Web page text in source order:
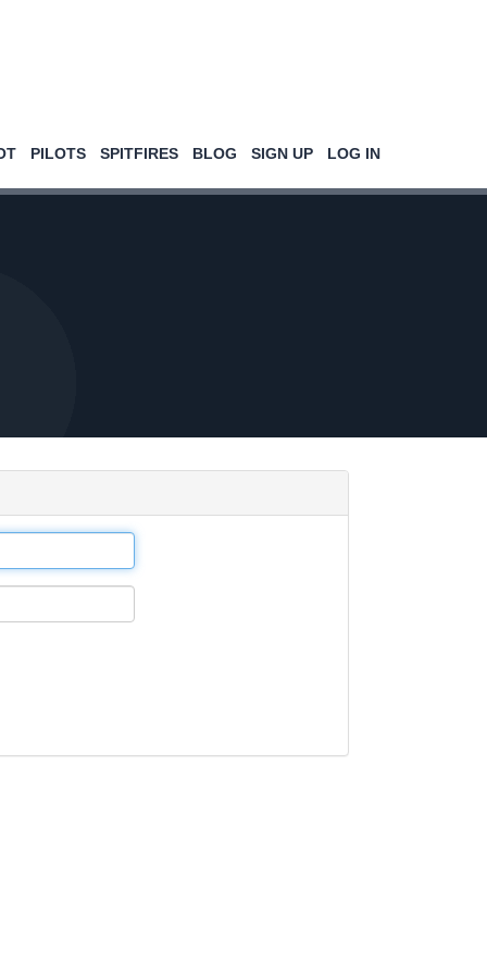
PILOTS SPITFIRES BLOG SIGN UP LOG IN